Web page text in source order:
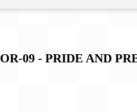
OR-09 - PRIDE AND